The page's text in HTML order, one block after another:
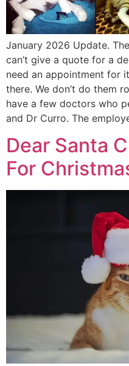
January 2026 Update.
can’t give a quote for a
need an appointment for
there. We don’t do them
have a few doctors who
and Dr Curro. The
Dear Santa
For